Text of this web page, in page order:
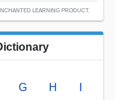
LEARNING PRODUCT.
G H